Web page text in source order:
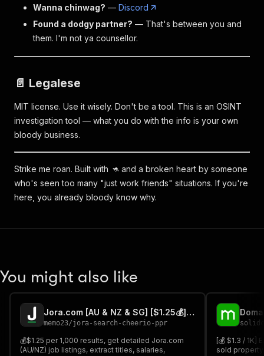
Wanna chinwag? — Discord
Found a dodgy partner? — That's between you and
them. I'm not ya counsellor.
📄 Legalese
MIT license. Use it wisely. Don't be a tool. This is an OSINT
investigation tool — what you do with the info is your own
bloody business.
Strike me roan. Built with 🦘 and a broken heart by someone
who's seen too many "just work friends" situations. If you're
here, you already bloody know why.
You might also like
Jora.com [AU & NZ & SG] [$1.25💰] Search by URL or keywords
memo23/jora-search-cheerio-ppr
💰$1.25 per 1,000 results, get detailed Jora.com
(AU/NZ) job listings, extract titles, salaries,
[💰 $1.3 / 1K]
sold